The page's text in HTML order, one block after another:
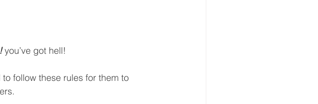
you’ve got hell!
to follow these rules for them to